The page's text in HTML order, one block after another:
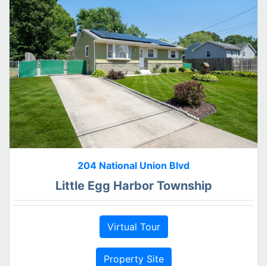
204 National Union Blvd
Little Egg Harbor Township
Virtual Tour
Property Site